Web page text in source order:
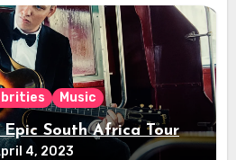
Music
Epic South Africa Tour
4, 2023